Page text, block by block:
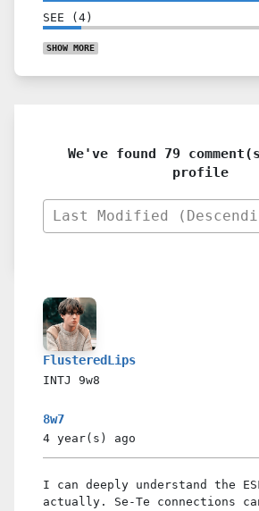
SEE ( 4 )
SHOW MORE
We've found 79
profile
Last Modified
FlusteredLips
INTJ 9w8
8w7
4 year(s) ago
I can deeply understand the
actually. Se-Te connections can